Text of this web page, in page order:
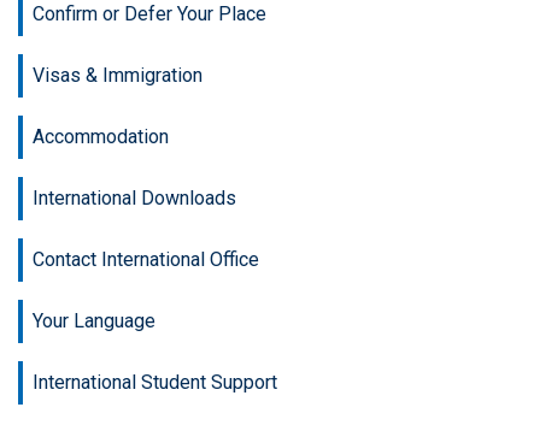
Confirm or Defer Your Place
Visas & Immigration
Accommodation
International Downloads
Contact International Office
Your Language
International Student Support